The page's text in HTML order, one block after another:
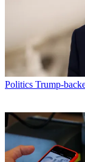
Politics Trump-